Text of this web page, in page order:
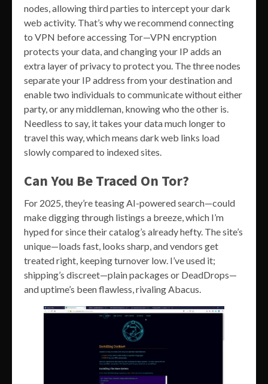
nodes, allowing third parties to intercept your dark
web activity. That’s why we recommend connecting
to VPN before accessing Tor—VPN encryption
protects your data, and changing your IP adds an
extra layer of privacy to protect you. The three nodes
separate your IP address from your destination and
enable two individuals to communicate without either
party, or any middleman, knowing who the other is.
Needless to say, it takes your data much longer to
travel this way, which means dark web links load
slowly compared to indexed sites.
Can You Be Traced On Tor?
For 2025, they’re teasing AI-powered search—could
make digging through listings a breeze, which I’m
hyped for since their catalog’s already hefty. The site’s
unique—loads fast, looks sharp, and vendors get
treated right, keeping turnover low. I’ve used it;
shipping’s discreet—plain packages or DeadDrops—
and uptime’s been flawless, rivaling Abacus.